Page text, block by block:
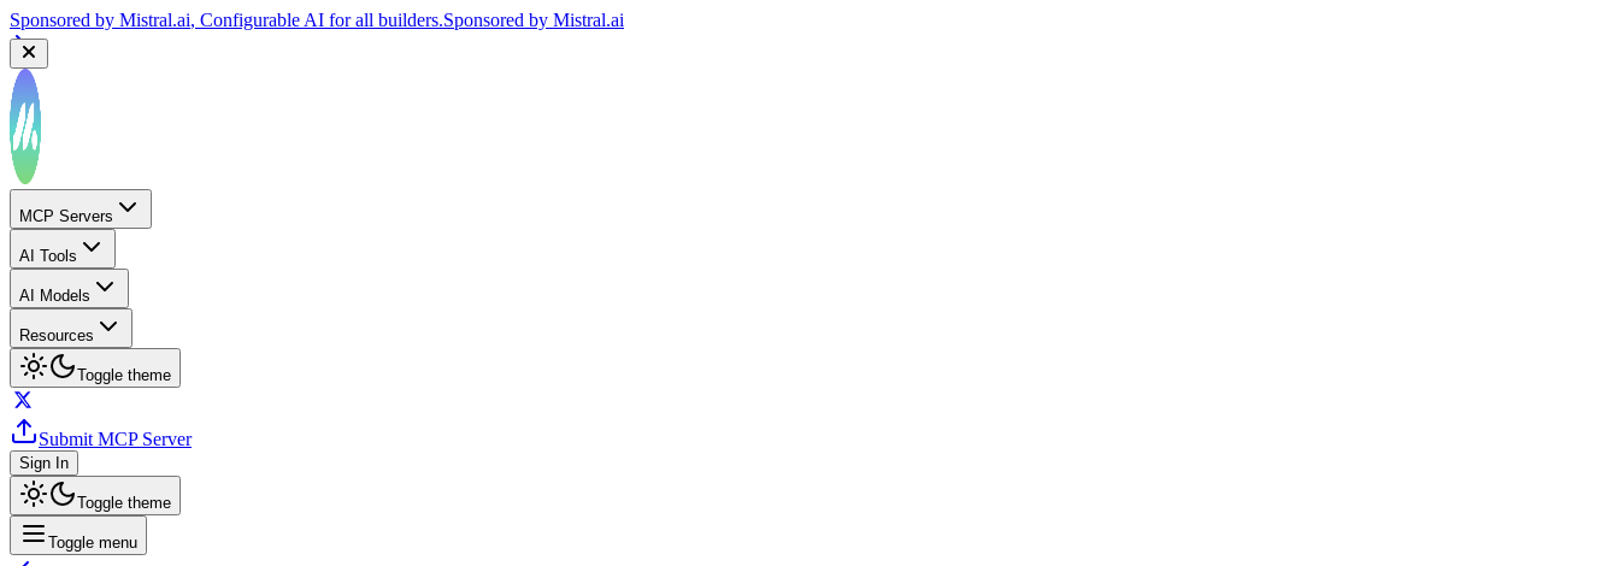
Sponsored by Mistral.ai, Configurable AI for all builders.Sponsored by Mistral.ai
MCP Servers
AI Tools
AI Models
Resources
Toggle theme
Submit MCP Server
Sign In
Toggle theme
Toggle menu